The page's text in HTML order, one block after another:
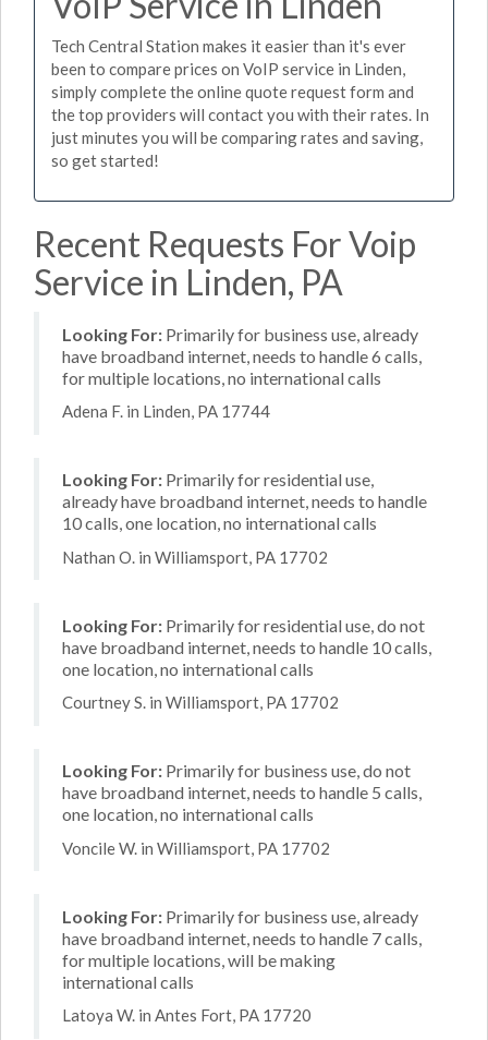
Tech Central Station makes it easier than it's ever
been to compare prices on VoIP service in Linden,
simply complete the online quote request form and
the top providers will contact you with their rates. In
just minutes you will be comparing rates and saving,
so get started!
Recent Requests For Voip
Service in Linden, PA
Looking For: Primarily for business use, already
have broadband internet, needs to handle 6 calls,
for multiple locations, no international calls
Adena F. in Linden, PA 17744
Looking For: Primarily for residential use,
already have broadband internet, needs to handle
10 calls, one location, no international calls
Nathan O. in Williamsport, PA 17702
Looking For: Primarily for residential use, do not
have broadband internet, needs to handle 10 calls,
one location, no international calls
Courtney S. in Williamsport, PA 17702
Looking For: Primarily for business use, do not
have broadband internet, needs to handle 5 calls,
one location, no international calls
Voncile W. in Williamsport, PA 17702
Looking For: Primarily for business use, already
have broadband internet, needs to handle 7 calls,
for multiple locations, will be making
international calls
Latoya W. in Antes Fort, PA 17720